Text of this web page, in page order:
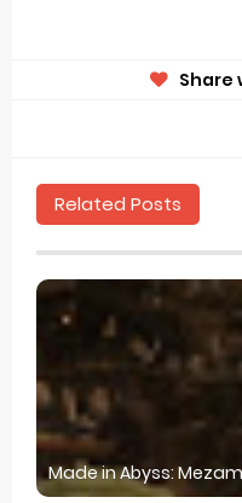
Share
Related Posts
Made in Abyss: